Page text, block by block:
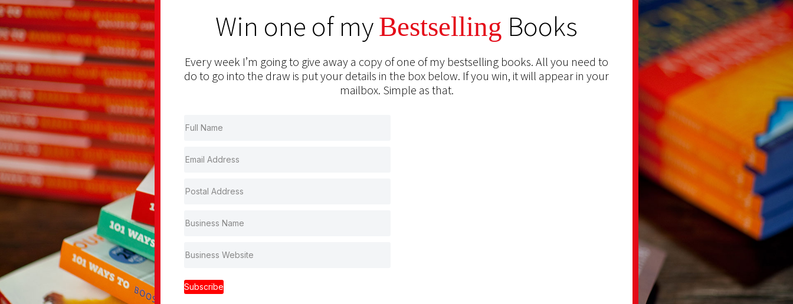
Win one of myBestselling Books
Every week I’m going to give away a copy of one of my bestselling books. All you need to
do to go into the draw is put your details in the box below. If you win, it will appear in your
mailbox. Simple as that.
Subscribe